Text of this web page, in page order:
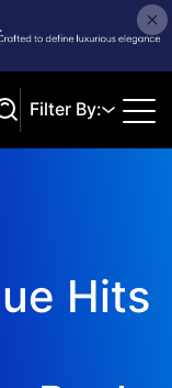
Filter By:
Hits